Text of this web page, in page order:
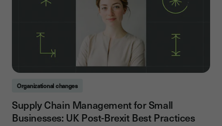
Organizational changes
Supply Chain Management for Small
Businesses: UK Post-Brexit Best Practices